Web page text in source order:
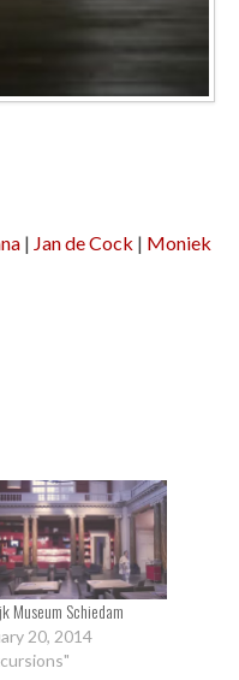
| Jan de Cock | Moniek
Museum Schiedam
20, 2014